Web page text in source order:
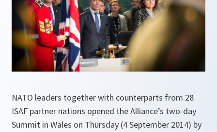
NATO leaders together with counterparts from 28
ISAF partner nations opened the Alliance’s two-day
Summit in Wales on Thursday (4 September 2014) by